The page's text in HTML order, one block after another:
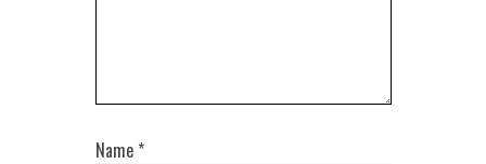
Name *